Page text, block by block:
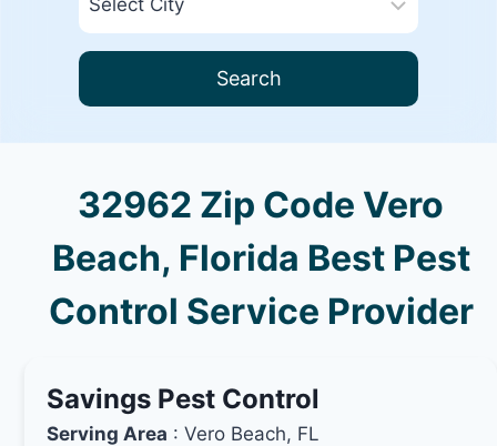
Search
32962 Zip Code Vero
Beach, Florida Best Pest
Control Service Provider
Savings Pest Control
Serving Area : Vero Beach, FL